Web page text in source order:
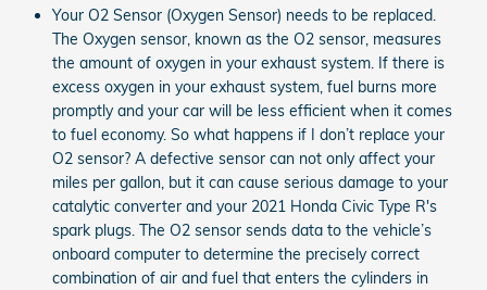
Your O2 Sensor (Oxygen Sensor) needs to be replaced.
The Oxygen sensor, known as the O2 sensor, measures
the amount of oxygen in your exhaust system. If there is
excess oxygen in your exhaust system, fuel burns more
promptly and your car will be less efficient when it comes
to fuel economy. So what happens if I don’t replace your
O2 sensor? A defective sensor can not only affect your
miles per gallon, but it can cause serious damage to your
catalytic converter and your 2021 Honda Civic Type R's
spark plugs. The O2 sensor sends data to the vehicle’s
onboard computer to determine the precisely correct
combination of air and fuel that enters the cylinders in